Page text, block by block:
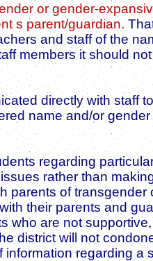
or gender-
s parent/guardian.
and staff of the
members it should
directly with staff
name and/or
regarding
rather than
of
their parents and
are not
district will not
regarding